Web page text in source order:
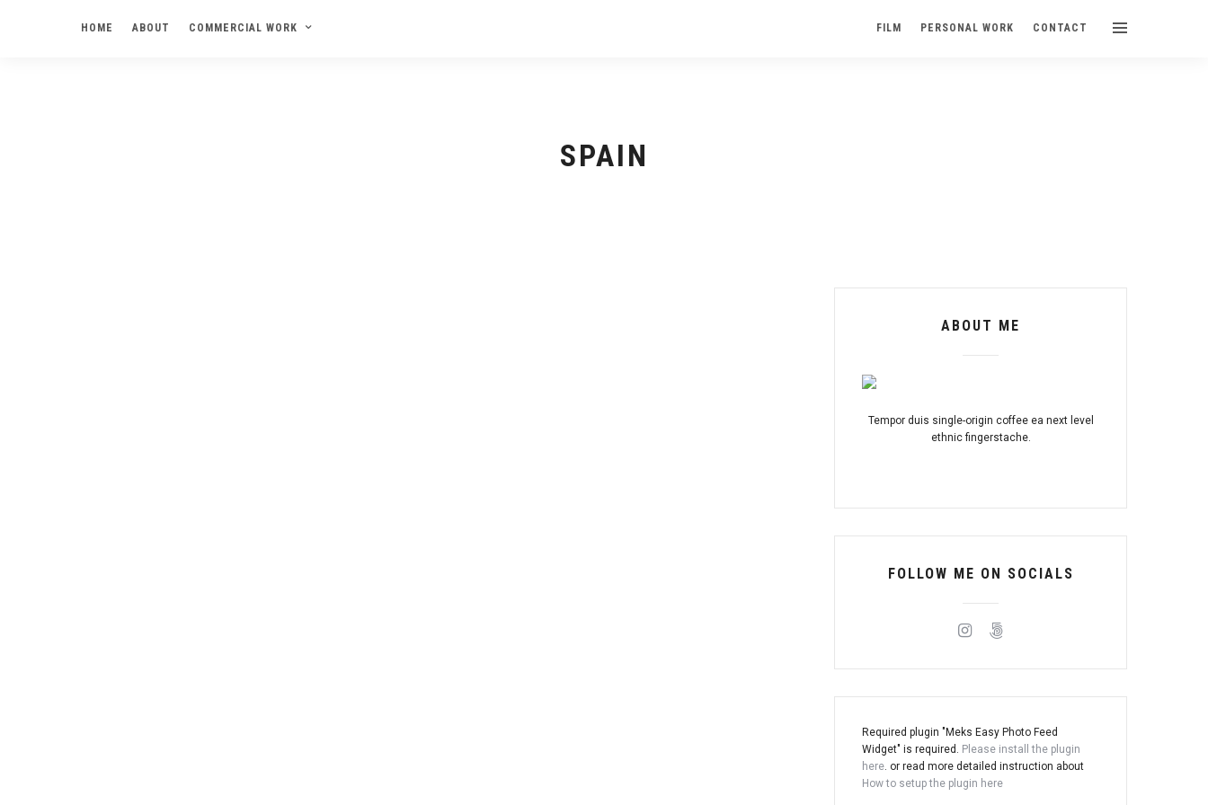
HOME ABOUT COMMERCIAL WORK FILM PERSONAL WORK CONTACT
SPAIN
ABOUT ME
Tempor duis single-origin coffee ea next level
ethnic fingerstache.
FOLLOW ME ON SOCIALS
Required plugin "Meks Easy Photo Feed
Widget" is required. Please install the plugin
here. or read more detailed instruction about
How to setup the plugin here